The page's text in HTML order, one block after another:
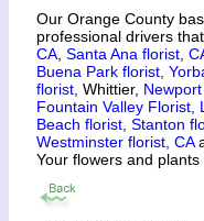
Our Orange County
professional drivers
CA ,Santa Ana florist,
Buena Park florist,
florist,Whittier,
Fountain Valley Florist,
Beach florist, Stanton
Westminster florist, CA
Your flowers and